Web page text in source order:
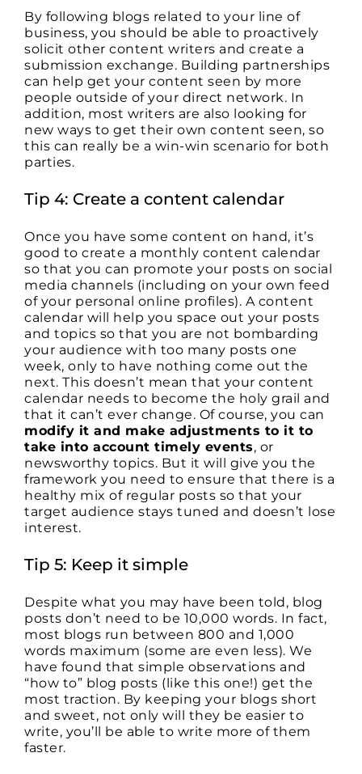
By following blogs related to your line of
business, you should be able to proactively
solicit other content writers and create a
submission exchange. Building partnerships
can help get your content seen by more
people outside of your direct network. In
addition, most writers are also looking for
new ways to get their own content seen, so
this can really be a win-win scenario for both
parties.
Tip 4: Create a content calendar
Once you have some content on hand, it’s
good to create a monthly content calendar
so that you can promote your posts on social
media channels (including on your own feed
of your personal online profiles). A content
calendar will help you space out your posts
and topics so that you are not bombarding
your audience with too many posts one
week, only to have nothing come out the
next. This doesn’t mean that your content
calendar needs to become the holy grail and
that it can’t ever change. Of course, you can
modify it and make adjustments to it to
take into account timely events, or
newsworthy topics. But it will give you the
framework you need to ensure that there is a
healthy mix of regular posts so that your
target audience stays tuned and doesn’t lose
interest.
Tip 5: Keep it simple
Despite what you may have been told, blog
posts don’t need to be 10,000 words. In fact,
most blogs run between 800 and 1,000
words maximum (some are even less). We
have found that simple observations and
“how to” blog posts (like this one!) get the
most traction. By keeping your blogs short
and sweet, not only will they be easier to
write, you’ll be able to write more of them
faster.